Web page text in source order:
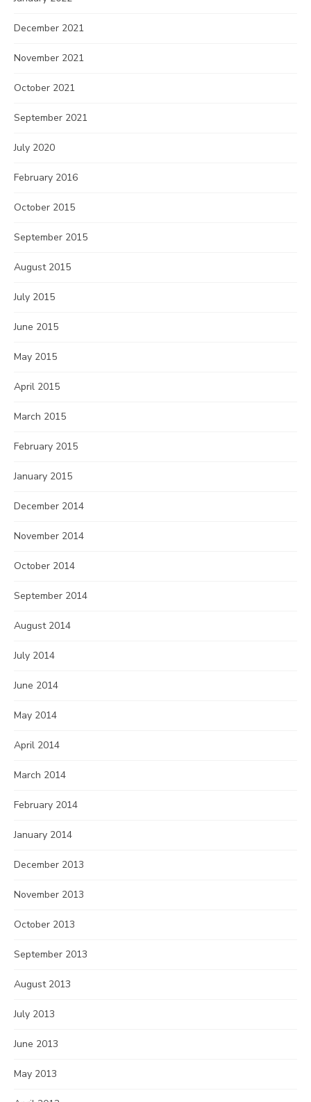
December 2021
November 2021
October 2021
September 2021
July 2020
February 2016
October 2015
September 2015
August 2015
July 2015
June 2015
May 2015
April 2015
March 2015
February 2015
January 2015
December 2014
November 2014
October 2014
September 2014
August 2014
July 2014
June 2014
May 2014
April 2014
March 2014
February 2014
January 2014
December 2013
November 2013
October 2013
September 2013
August 2013
July 2013
June 2013
May 2013